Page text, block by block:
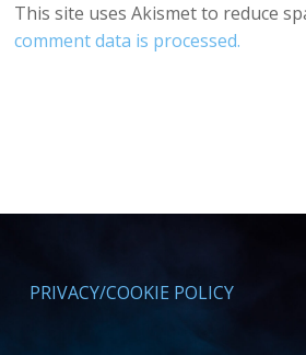
This site uses Akismet to reduce
comment data is processed.
PRIVACY/COOKIE POLICY